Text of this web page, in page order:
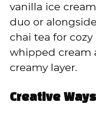
vanilla ice
duo or
chai tea for
whipped cream
creamy layer.
Creative